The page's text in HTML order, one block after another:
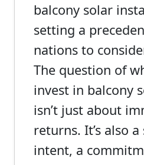
balcony solar
setting a
nations to
The question of
invest in balcony
isn’t just about
returns. It’s also
intent, a